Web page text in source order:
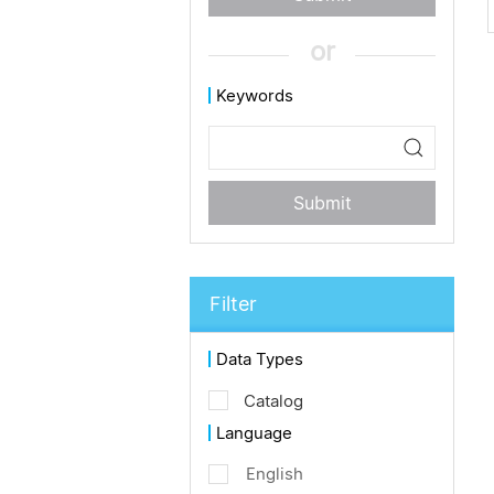
or
Keywords
Submit
Filter
Data Types
Catalog
Language
English